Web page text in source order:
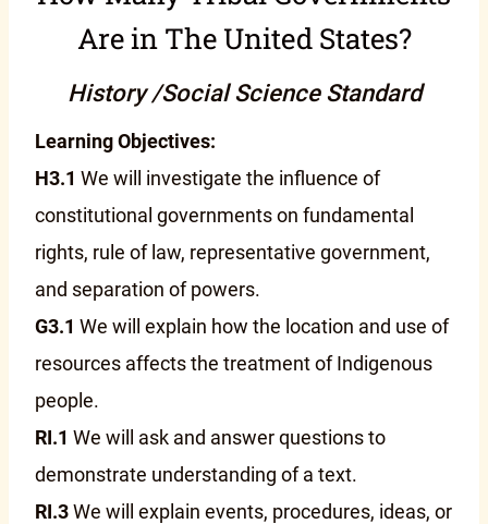
Are in The United States?
History /Social Science Standard
Learning Objectives:
H3.1 We will investigate the influence of
constitutional governments on fundamental
rights, rule of law, representative government,
and separation of powers.
G3.1 We will explain how the location and use of
resources affects the treatment of Indigenous
people.
RI.1 We will ask and answer questions to
demonstrate understanding of a text.
RI.3We will explain events, procedures, ideas, or